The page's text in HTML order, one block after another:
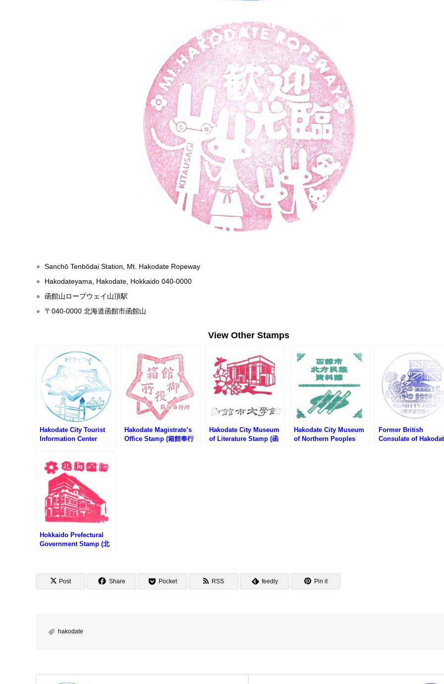
Sanchō Tenbōdai Station, Mt. Hakodate Ropeway
Hakodateyama, Hakodate, Hokkaido 040-0000
函館山ロープウェイ山頂駅
〒040-0000 北海道函館市函館山
View Other Stamps
Hakodate City Tourist
Information Center
Hakodate Magistrate’s
Office Stamp (箱館奉行
Hakodate City Museum
of Literature Stamp (函
Hakodate City Museum
of Northern Peoples
Former British
Consulate of
Hokkaido Prefectural
Government Stamp (北
Post Share Pocket RSS feedly Pin it
hakodate